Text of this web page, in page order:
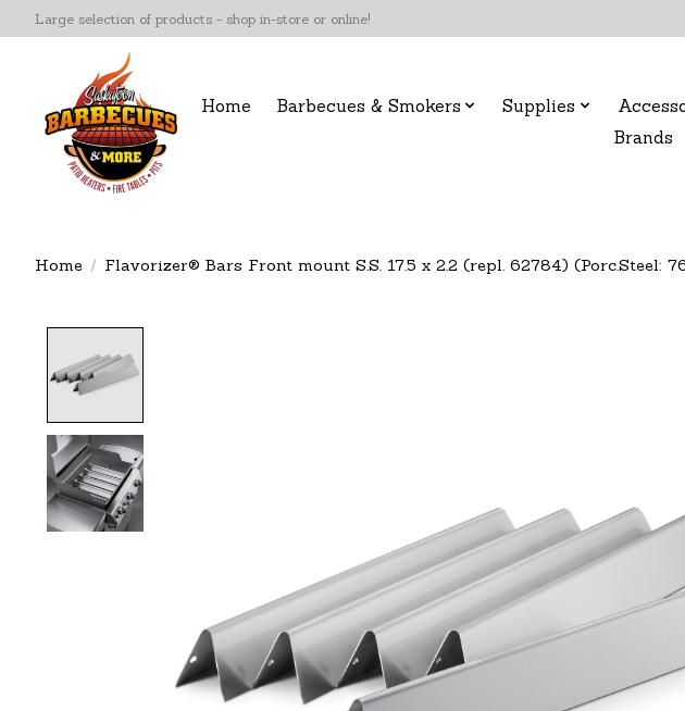
Large selection of products - shop in-store or online!
Home Barbecues & Smokers Supplies
Brands
Home / Flavorizer® Bars Front mount S.S. 17.5 x 2.2 (repl. 62784) (Porc.Steel: